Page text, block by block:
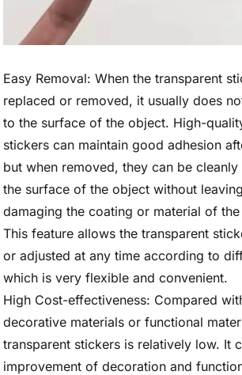
Easy Removal: When the transparent
replaced or removed, it usually does
to the surface of the object. High-
stickers can maintain good adhesion
but when removed, they can be
the surface of the object without
damaging the coating or material of
This feature allows the transparent
or adjusted at any time according to
which is very flexible and convenient.
High Cost-effectiveness: Compared
decorative materials or functional
transparent stickers is relatively low. It
improvement of decoration and